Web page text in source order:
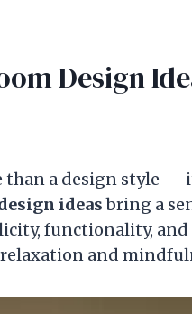
Design
a design style —
ideasbring a
functionality,
and